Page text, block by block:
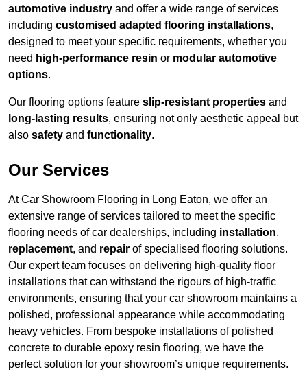
automotive industry and offer a wide range of services
including customised adapted flooring installations,
designed to meet your specific requirements, whether you
need high-performance resin or modular automotive
options.
Our flooring options feature slip-resistant properties and
long-lasting results, ensuring not only aesthetic appeal but
also safety and functionality.
Our Services
At Car Showroom Flooring in Long Eaton, we offer an
extensive range of services tailored to meet the specific
flooring needs of car dealerships, including installation,
replacement, and repair of specialised flooring solutions.
Our expert team focuses on delivering high-quality floor
installations that can withstand the rigours of high-traffic
environments, ensuring that your car showroom maintains a
polished, professional appearance while accommodating
heavy vehicles. From bespoke installations of polished
concrete to durable epoxy resin flooring, we have the
perfect solution for your showroom’s unique requirements.